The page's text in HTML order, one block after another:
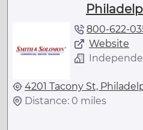
800-622-
Website
4201 Tacony St,
Distance: 0 miles